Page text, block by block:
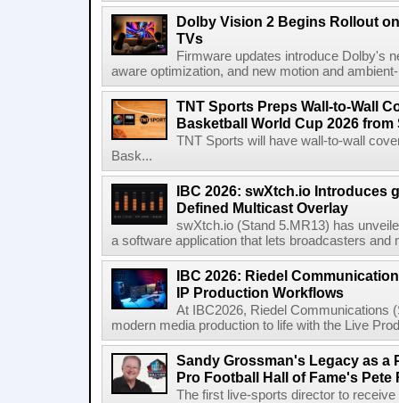
Dolby Vision 2 Begins Rollout
TVs
Firmware updates introduce Dolby's
aware optimization, and new motion and
TNT Sports Preps Wall-to-Wall
Basketball World Cup 2026 from
TNT Sports will have wall-to-wall
Bask...
IBC 2026: swXtch.io Introduces
Defined Multicast Overlay
swXtch.io (Stand 5.MR13) has
a software application that lets broadcasters and
IBC 2026: Riedel
IP Production Workflows
At IBC2026, Riedel Communications
modern media production to life with the Live
Sandy Grossman's Legacy as a
Pro Football Hall of Fame's Pete
The first live-sports director to